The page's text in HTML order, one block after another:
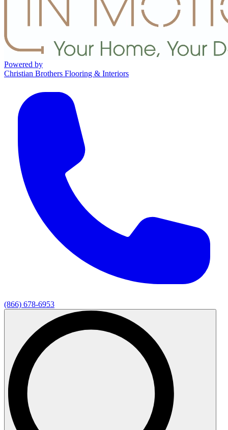
Powered by
Christian Brothers Flooring & Interiors
(866) 678-6953